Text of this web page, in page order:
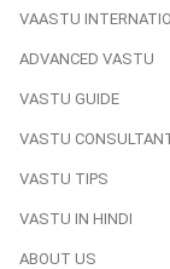
VAASTU
ADVANCED VASTU
VASTU GUIDE
VASTU
VASTU TIPS
VASTU IN HINDI
ABOUT US